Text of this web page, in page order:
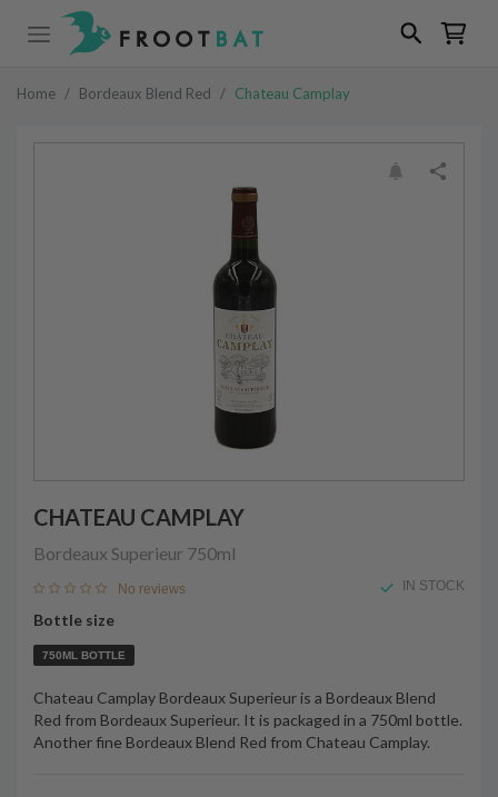
Home / Bordeaux Blend Red / Chateau Camplay
CHATEAU CAMPLAY
Bordeaux Superieur 750ml
No reviews IN STOCK
Bottle size
750ML BOTTLE
Chateau Camplay Bordeaux Superieur is a Bordeaux Blend
Red from Bordeaux Superieur. It is packaged in a 750ml bottle.
Another fine Bordeaux Blend Red from Chateau Camplay.